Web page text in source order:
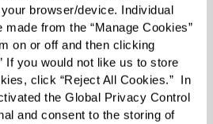
browser/device. Individual
from the “Manage Cookies”
on or off and then clicking
If you would not like us to store
click “Reject All Cookies.”  In
the Global Privacy Control
and consent to the storing of
Care